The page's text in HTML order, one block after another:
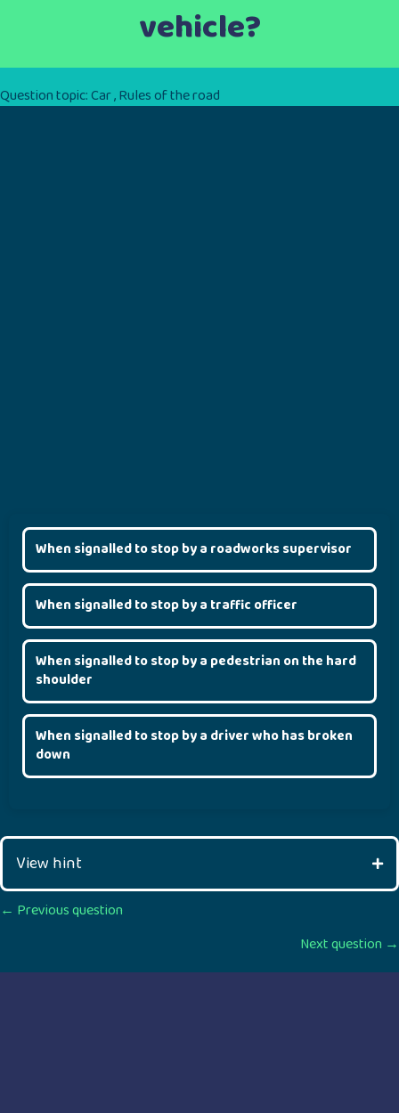
vehicle?
Question topic:Car,Rules of the road
When signalled to stop by a roadworks supervisor
When signalled to stop by a traffic officer
When signalled to stop by a pedestrian on the hard
shoulder
When signalled to stop by a driver who has broken
down
View hint
Posts
← Previous question
Next question →